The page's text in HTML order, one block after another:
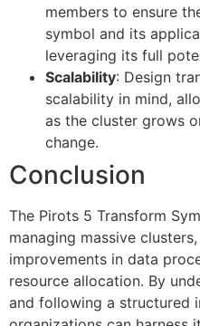
members to ensure
symbol and its
leveraging its full
Scalability: Design
scalability in mind,
as the cluster grows
change.
Conclusion
The Pirots 5 Transform
managing massive
improvements in data
resource allocation. By
and following a structured